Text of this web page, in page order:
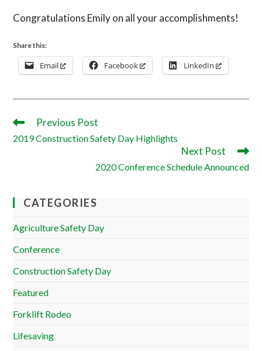
Congratulations Emily on all your accomplishments!
Share this:
Email Facebook LinkedIn
Read
articles
Previous Post
2019 Construction Safety Day Highlights
Next Post
2020 Conference Schedule Announced
CATEGORIES
Agriculture Safety Day
Conference
Construction Safety Day
Featured
Forklift Rodeo
Lifesaving